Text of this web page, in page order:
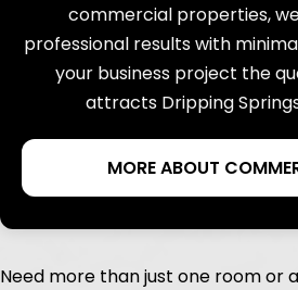
commercial properties,
professional results with
your business project the
attracts Dripping
MORE ABOUT
Need more than just one room or